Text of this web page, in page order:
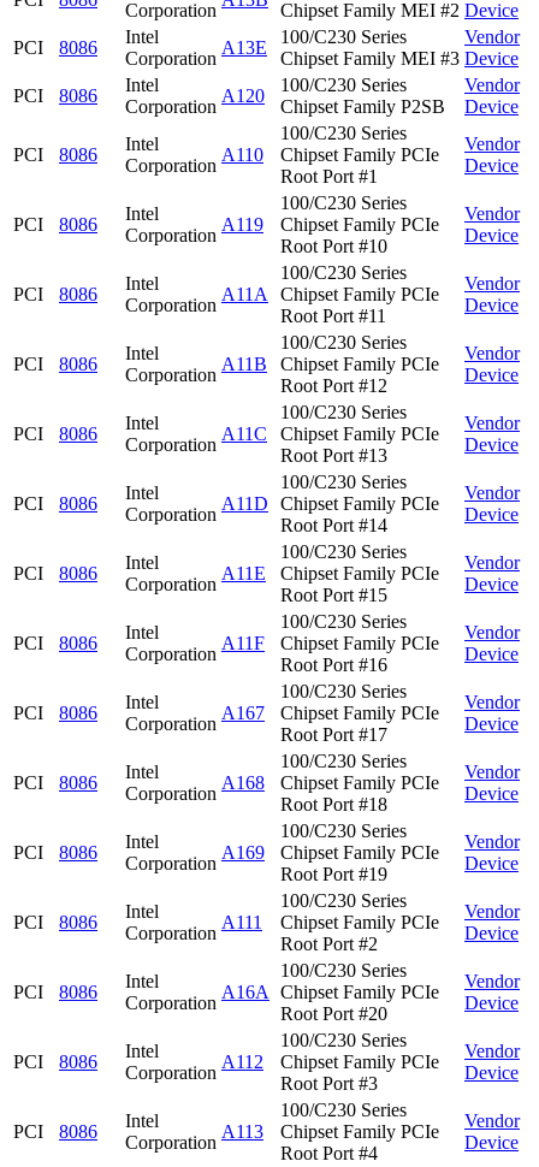
Corporation
Chipset Family MEI #2 Device
PCI
8086
Intel
Corporation
A13E
100/C230 Series
Chipset Family MEI #3
Vendor
Device
PCI
8086
Intel
Corporation
A120
100/C230 Series
Chipset Family P2SB
Vendor
Device
PCI 8086
Intel
Corporation
A110
100/C230 Series
Chipset Family PCIe
Root Port #1
Vendor
Device
PCI 8086
Intel
Corporation
A119
100/C230 Series
Chipset Family PCIe
Root Port #10
Vendor
Device
PCI 8086
Intel
Corporation
A11A
100/C230 Series
Chipset Family PCIe
Root Port #11
Vendor
Device
PCI 8086
Intel
Corporation
A11B
100/C230 Series
Chipset Family PCIe
Root Port #12
Vendor
Device
PCI 8086
Intel
Corporation
A11C
100/C230 Series
Chipset Family PCIe
Root Port #13
Vendor
Device
PCI 8086
Intel
Corporation
A11D
100/C230 Series
Chipset Family PCIe
Root Port #14
Vendor
Device
PCI 8086
Intel
Corporation
A11E
100/C230 Series
Chipset Family PCIe
Root Port #15
Vendor
Device
PCI 8086
Intel
Corporation
A11F
100/C230 Series
Chipset Family PCIe
Root Port #16
Vendor
Device
PCI 8086
Intel
Corporation
A167
100/C230 Series
Chipset Family PCIe
Root Port #17
Vendor
Device
PCI 8086
Intel
Corporation
A168
100/C230 Series
Chipset Family PCIe
Root Port #18
Vendor
Device
PCI 8086
Intel
Corporation
A169
100/C230 Series
Chipset Family PCIe
Root Port #19
Vendor
Device
PCI 8086
Intel
Corporation
A111
100/C230 Series
Chipset Family PCIe
Root Port #2
Vendor
Device
PCI 8086
Intel
Corporation
A16A
100/C230 Series
Chipset Family PCIe
Root Port #20
Vendor
Device
PCI 8086
Intel
Corporation
A112
100/C230 Series
Chipset Family PCIe
Root Port #3
Vendor
Device
PCI 8086
Intel
Corporation
A113
100/C230 Series
Chipset Family PCIe
Root Port #4
Vendor
Device